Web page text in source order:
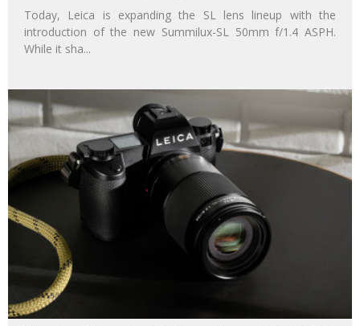
Today, Leica is expanding the SL lens lineup with the
introduction of the new Summilux-SL 50mm f/1.4 ASPH.
While it sha...